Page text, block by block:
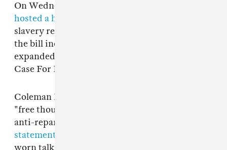
On Wednesday, the United States Congress
hosted a hearing
slavery reparations. The voices in support of
the bill include Ta-Nehisi Coates, who
expanded on his landmark 2014 essay "The
Case For Reparations."
Coleman Hughes, a columnist for the shitty
"free thought" website Quilette, spoke in the
anti-reparations lane.
statement